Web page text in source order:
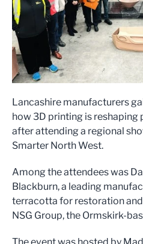
Lancashire manufacturers
how 3D printing is
after attending a regional
Smarter North West.
Among the attendees was
Blackburn, a leading
terracotta for restoration
NSG Group, the Ormskirk-